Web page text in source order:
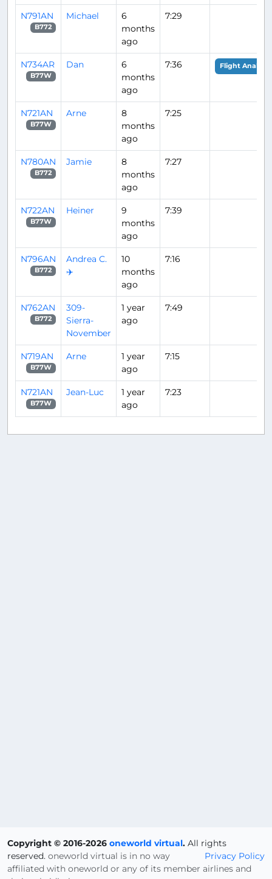
N791AN
B772
Michael
6
months
ago
7:29
N734AR
B77W
Dan
6
months
ago
7:36 Flight Analysis
N721AN
B77W
Arne
8
months
ago
7:25
N780AN
B772
Jamie
8
months
ago
7:27
N722AN
B77W
Heiner
9
months
ago
7:39
N796AN
B772
Andrea C.
✈️
10
months
ago
7:16
N762AN
B772
309-
Sierra-
November
1 year
ago
7:49
N719AN
B77W
Arne
1 year
ago
7:15
N721AN
B77W
Jean-Luc
1 year
ago
7:23
Copyright © 2016-2026 oneworld virtual. All rights
reserved.
Privacy Policy
oneworld virtual is in no way
affiliated with oneworld or any of its member airlines and